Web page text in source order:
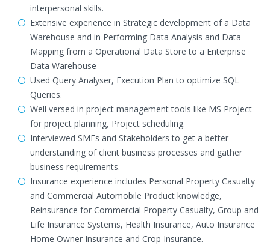
interpersonal skills.
Extensive experience in Strategic development of a Data
Warehouse and in Performing Data Analysis and Data
Mapping from a Operational Data Store to a Enterprise
Data Warehouse
Used Query Analyser, Execution Plan to optimize SQL
Queries.
Well versed in project management tools like MS Project
for project planning, Project scheduling.
Interviewed SMEs and Stakeholders to get a better
understanding of client business processes and gather
business requirements.
Insurance experience includes Personal Property Casualty
and Commercial Automobile Product knowledge,
Reinsurance for Commercial Property Casualty, Group and
Life Insurance Systems, Health Insurance, Auto Insurance
Home Owner Insurance and Crop Insurance.